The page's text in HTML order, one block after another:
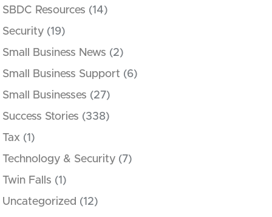
SBDC Resources (14)
Security (19)
Small Business News (2)
Small Business Support (6)
Small Businesses (27)
Success Stories (338)
Tax (1)
Technology & Security (7)
Twin Falls (1)
Uncategorized (12)